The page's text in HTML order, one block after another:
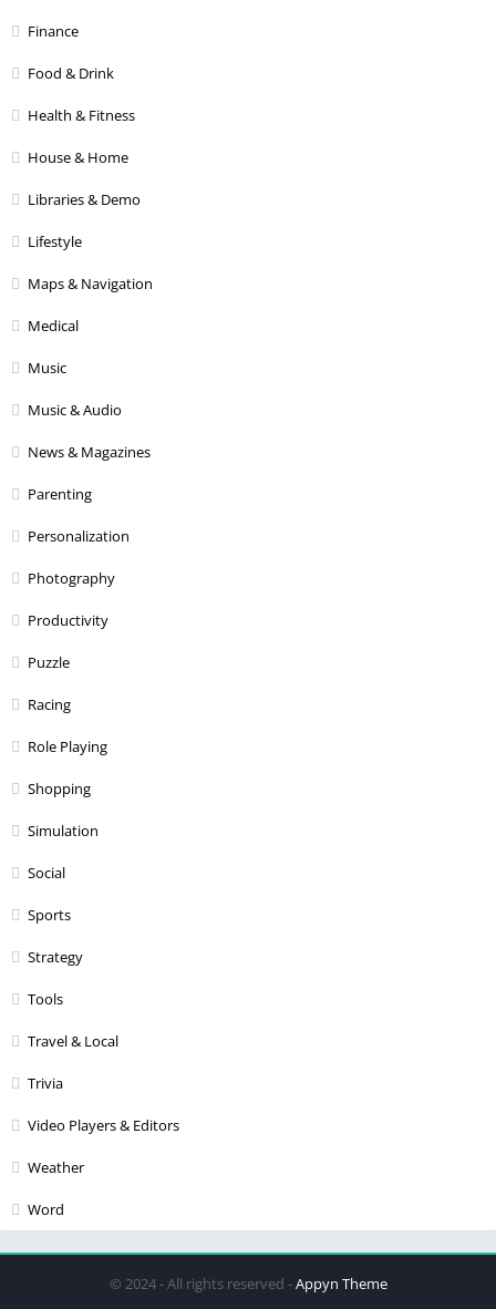
Finance
Food & Drink
Health & Fitness
House & Home
Libraries & Demo
Lifestyle
Maps & Navigation
Medical
Music
Music & Audio
News & Magazines
Parenting
Personalization
Photography
Productivity
Puzzle
Racing
Role Playing
Shopping
Simulation
Social
Sports
Strategy
Tools
Travel & Local
Trivia
Video Players & Editors
Weather
Word
© 2024 - All rights reserved -Appyn Theme